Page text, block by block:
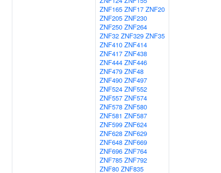
ZNF165 ZNF17 ZNF20
ZNF205 ZNF230
ZNF250 ZNF264
ZNF32 ZNF329 ZNF35
ZNF410 ZNF414
ZNF417 ZNF438
ZNF444 ZNF446
ZNF479 ZNF48
ZNF490 ZNF497
ZNF524 ZNF552
ZNF557 ZNF574
ZNF578 ZNF580
ZNF581 ZNF587
ZNF599 ZNF624
ZNF628 ZNF629
ZNF648 ZNF669
ZNF696 ZNF764
ZNF785 ZNF792
ZNF80 ZNF835